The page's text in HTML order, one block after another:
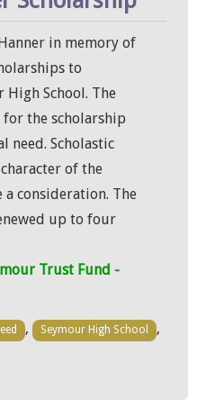
in memory of
to
High School. The
the scholarship
need. Scholastic
of the
consideration. The
up to four
Trust Fund -
, Seymour High School ,